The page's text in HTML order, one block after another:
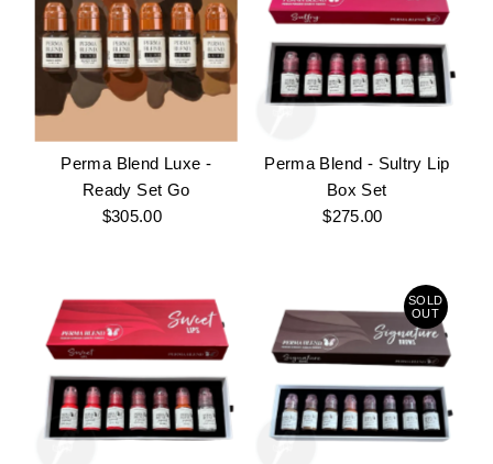
Perma Blend Luxe -
Ready Set Go
Regular
$305.00
Perma Blend - Sultry Lip
Box Set
Regular
$275.00
SOLD
OUT